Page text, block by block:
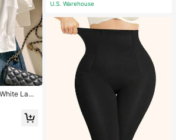
Lape
Up Blou
U.S. Warehouse